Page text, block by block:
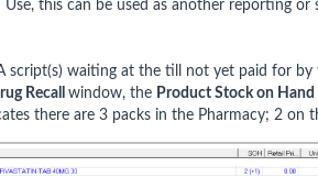
this can be used as another reporting or
script(s) waiting at the till not yet paid for by
Recall window, the Product Stock on Hand
there are 3 packs in the Pharmacy; 2